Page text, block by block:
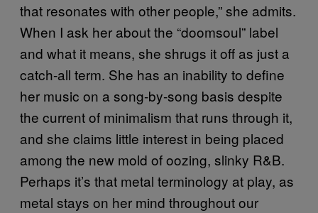
that resonates with other people,” she admits.
When I ask her about the “doomsoul” label
and what it means, she shrugs it off as just a
catch-all term. She has an inability to define
her music on a song-by-song basis despite
the current of minimalism that runs through it,
and she claims little interest in being placed
among the new mold of oozing, slinky R&B.
Perhaps it’s that metal terminology at play, as
metal stays on her mind throughout our